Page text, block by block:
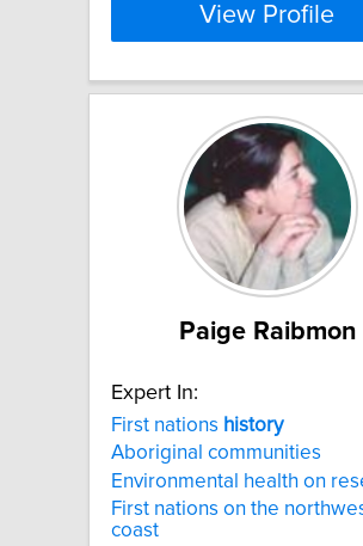
View Profile
Paige Raibmon
Expert In:
First nations history
Aboriginal communities
Environmental health on
First nations on the
coast